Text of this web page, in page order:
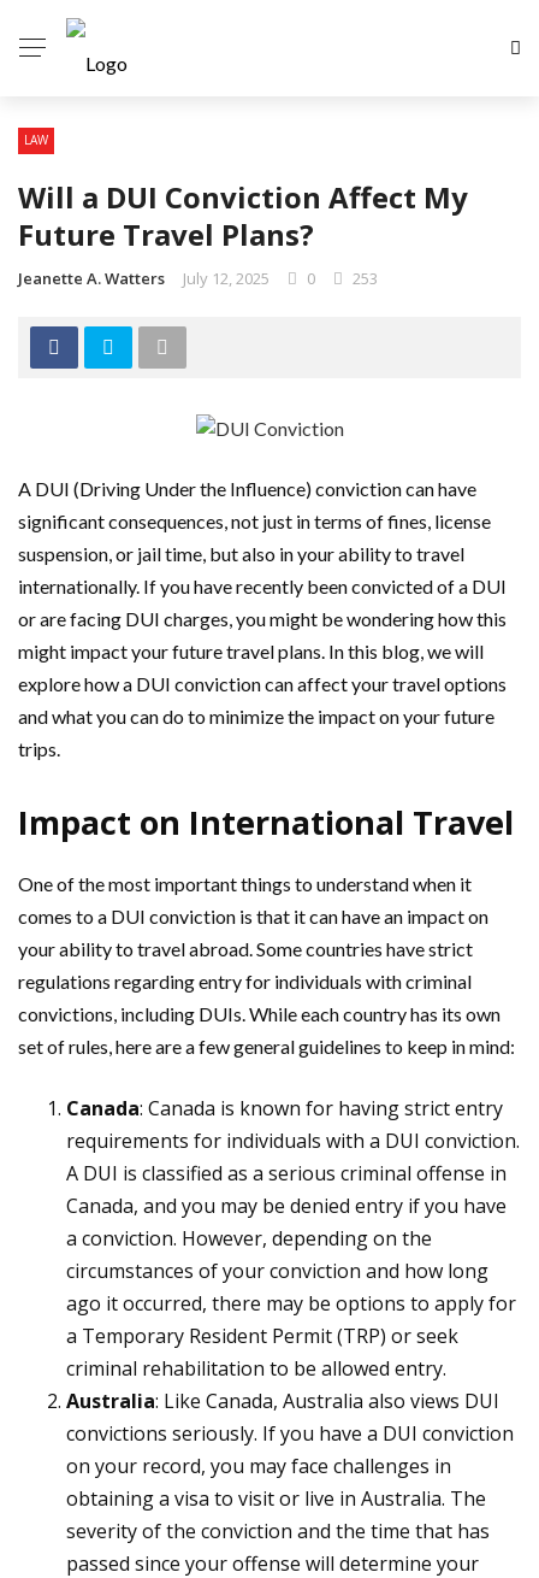
LAW
Will a DUI Conviction Affect My
Future Travel Plans?
Jeanette A. Watters July 12, 2025 0 253
A DUI (Driving Under the Influence) conviction can have
significant consequences, not just in terms of fines, license
suspension, or jail time, but also in your ability to travel
internationally. If you have recently been convicted of a DUI
or are facing DUI charges, you might be wondering how this
might impact your future travel plans. In this blog, we will
explore how a DUI conviction can affect your travel options
and what you can do to minimize the impact on your future
trips.
Impact on International Travel
One of the most important things to understand when it
comes to a DUI conviction is that it can have an impact on
your ability to travel abroad. Some countries have strict
regulations regarding entry for individuals with criminal
convictions, including DUIs. While each country has its own
set of rules, here are a few general guidelines to keep in mind:
Canada: Canada is known for having strict entry
requirements for individuals with a DUI conviction.
A DUI is classified as a serious criminal offense in
Canada, and you may be denied entry if you have
a conviction. However, depending on the
circumstances of your conviction and how long
ago it occurred, there may be options to apply for
a Temporary Resident Permit (TRP) or seek
criminal rehabilitation to be allowed entry.
Australia: Like Canada, Australia also views DUI
convictions seriously. If you have a DUI conviction
on your record, you may face challenges in
obtaining a visa to visit or live in Australia. The
severity of the conviction and the time that has
passed since your offense will determine your